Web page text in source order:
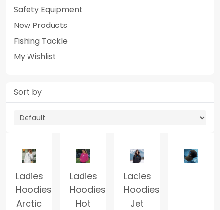
Safety Equipment
New Products
Fishing Tackle
My Wishlist
Sort by
Ladies
Hoodies
Arctic
Ladies
Hoodies
Hot
Ladies
Hoodies
Jet